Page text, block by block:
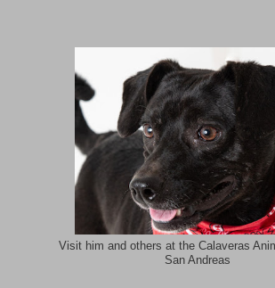
Visit him and others at the Calaveras
San Andreas